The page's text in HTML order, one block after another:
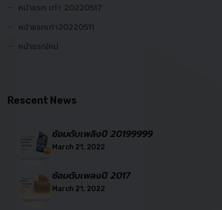
หน้าแรก เก่า 20220517
หน้าแรกเก่า20220511
หน้าแรกใหม่
Rescent News
ซ้อมดับเพลิงปี 20199999
March 21, 2022
ซ้อมดับเพลงปี 2017
March 21, 2022